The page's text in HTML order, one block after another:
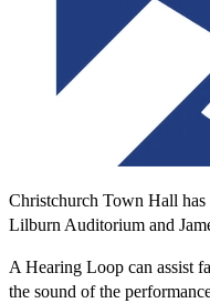
Christchurch Town Hall
Lilburn Auditorium and
A Hearing Loop can assist
the sound of the